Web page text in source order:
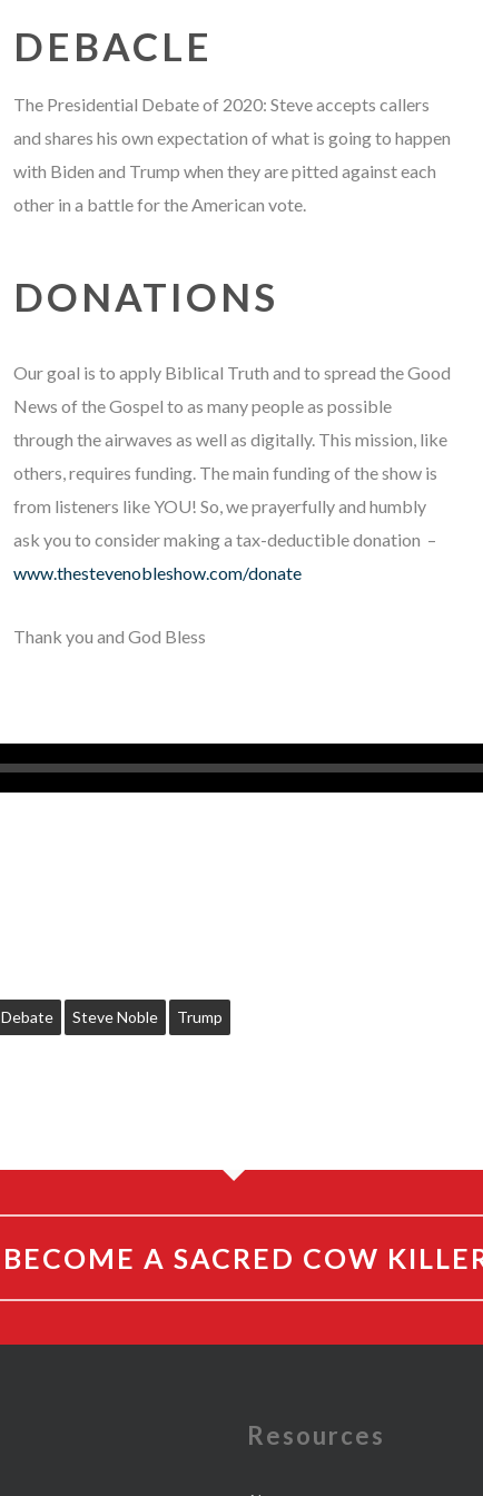
DEBACLE
The Presidential Debate of 2020: Steve accepts callers
and shares his own expectation of what is going to happen
with Biden and Trump when they are pitted against each
other in a battle for the American vote.
DONATIONS
Our goal is to apply Biblical Truth and to spread the Good
News of the Gospel to as many people as possible
through the airwaves as well as digitally. This mission, like
others, requires funding. The main funding of the show is
from listeners like YOU! So, we prayerfully and humbly
ask you to consider making a tax-deductible donation –
www.thestevenobleshow.com/donate
Thank you and God Bless
Debate Steve Noble Trump
BECOME A SACRED COW
Resources